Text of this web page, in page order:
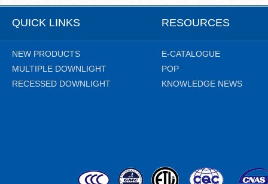
QUICK LINKS
NEW PRODUCTS
MULTIPLE DOWNLIGHT
RECESSED DOWNLIGHT
RESOURCES
E-CATALOGUE
POP
KNOWLEDGE NEWS